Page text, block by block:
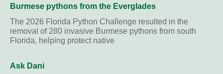
Burmese pythons from the Everglades
The 2026 Florida Python Challenge resulted in the
removal of 280 invasive Burmese pythons from south
Florida, helping protect native
Ask Dani